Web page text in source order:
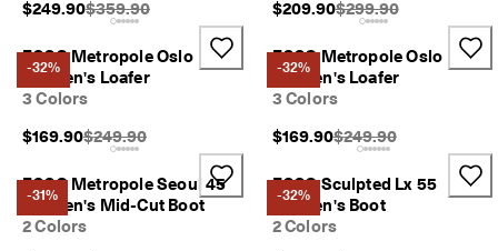
$249.90Original Price {{price}}:
$359.90
$209.90Original Price
$299.90
-32%
ECCO Metropole Oslo
Women's Loafer
3 Colors
$169.90Original Price {{price}}:
$249.90
-32%
ECCO Metropole Oslo
Women's Loafer
3 Colors
$169.90Original Price
$249.90
-31%
ECCO Metropole Seoul 45
Women's Mid-Cut Boot
2 Colors
-32%
ECCO Sculpted Lx 55
Women's Boot
2 Colors